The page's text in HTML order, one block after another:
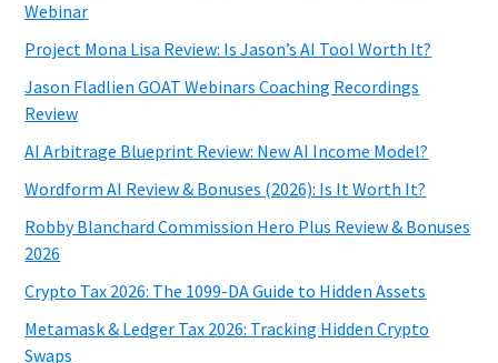
Webinar
Project Mona Lisa Review: Is Jason’s AI Tool Worth It?
Jason Fladlien GOAT Webinars Coaching Recordings
Review
AI Arbitrage Blueprint Review: New AI Income Model?
Wordform AI Review & Bonuses (2026): Is It Worth It?
Robby Blanchard Commission Hero Plus Review & Bonuses
2026
Crypto Tax 2026: The 1099-DA Guide to Hidden Assets
Metamask & Ledger Tax 2026: Tracking Hidden Crypto
Swaps